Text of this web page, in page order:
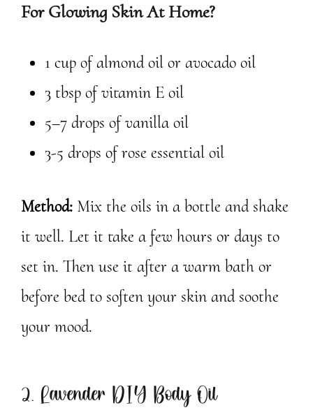
For Glowing Skin At Home?
1 cup of almond oil or avocado oil
3 tbsp of vitamin E oil
5–7 drops of vanilla oil
3-5 drops of rose essential oil
Method: Mix the oils in a bottle and shake
it well. Let it take a few hours or days to
set in. Then use it after a warm bath or
before bed to soften your skin and soothe
your mood.
2. Lavender DIY Body Oil